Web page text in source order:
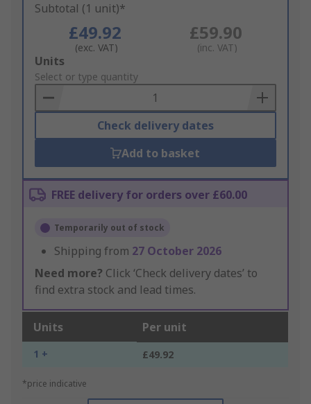
Subtotal (1 unit)*
£49.92
(exc. VAT)
£59.90
(inc. VAT)
Add
to
Basket
Units
Select or type quantity
Check delivery dates
Add to basket
FREE delivery for orders over £60.00
Temporarily out of stock
Shipping from 27 October 2026
Need more? Click ‘Check delivery dates’ to
find extra stock and lead times.
Units Per unit
1 + £49.92
*price indicative